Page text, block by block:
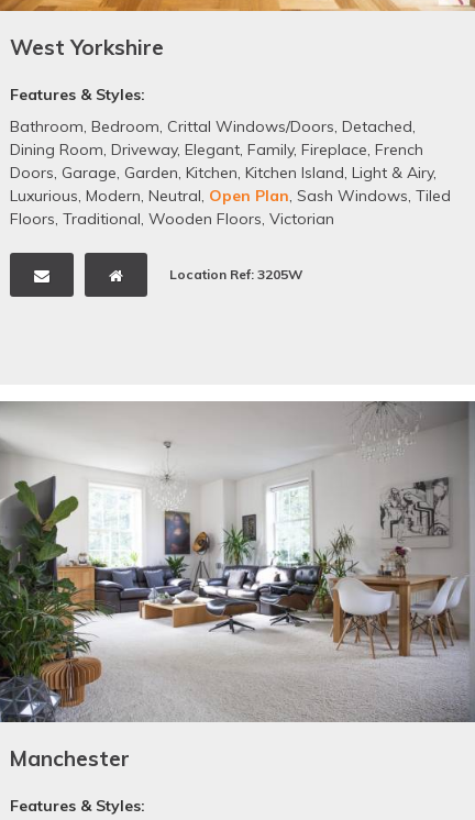
West Yorkshire
Features & Styles:
Bathroom, Bedroom, Crittal Windows/Doors, Detached,
Dining Room, Driveway, Elegant, Family, Fireplace, French
Doors, Garage, Garden, Kitchen, Kitchen Island, Light & Airy,
Luxurious, Modern, Neutral, Open Plan, Sash Windows, Tiled
Floors, Traditional, Wooden Floors, Victorian
Location Ref: 3205W
Manchester
Features & Styles: